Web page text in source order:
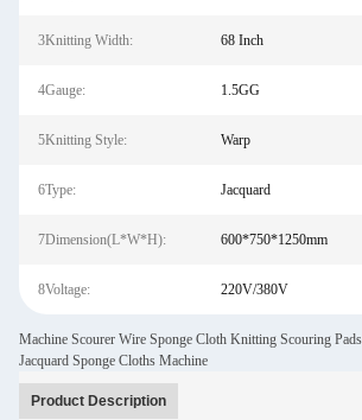
3Knitting Width: 68 Inch
4Gauge: 1.5GG
5Knitting Style: Warp
6Type: Jacquard
7Dimension(L*W*H): 600*750*1250mm
8Voltage: 220V/380V
Machine Scourer Wire Sponge Cloth Knitting Scouring
Jacquard Sponge Cloths Machine
Product Description